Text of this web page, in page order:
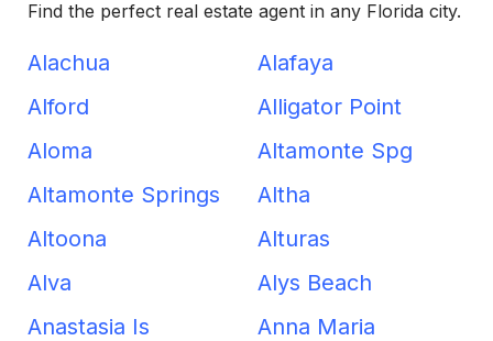
Find the perfect real estate agent in any Florida city.
Alachua
Alafaya
Alford
Alligator Point
Aloma
Altamonte Spg
Altamonte Springs
Altha
Altoona
Alturas
Alva
Alys Beach
Anastasia Is
Anna Maria